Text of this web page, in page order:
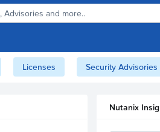
Licenses Security Advisories
Nutanix